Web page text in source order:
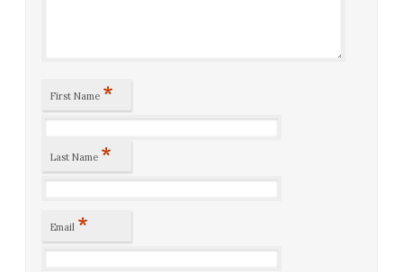
First Name *
Last Name *
Email *